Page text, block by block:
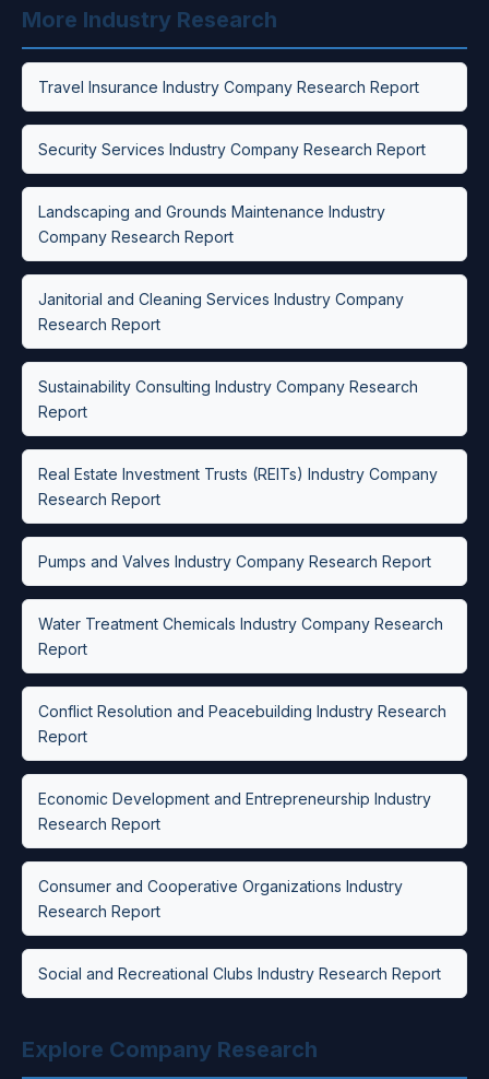
More Industry Research
Travel Insurance Industry Company Research Report
Security Services Industry Company Research Report
Landscaping and Grounds Maintenance Industry
Company Research Report
Janitorial and Cleaning Services Industry Company
Research Report
Sustainability Consulting Industry Company Research
Report
Real Estate Investment Trusts (REITs) Industry Company
Research Report
Pumps and Valves Industry Company Research Report
Water Treatment Chemicals Industry Company Research
Report
Conflict Resolution and Peacebuilding Industry Research
Report
Economic Development and Entrepreneurship Industry
Research Report
Consumer and Cooperative Organizations Industry
Research Report
Social and Recreational Clubs Industry Research Report
Explore Company Research